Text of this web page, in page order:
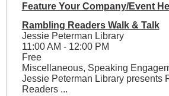
Feature Your Company/Event
Rambling Readers Walk & Talk
Jessie Peterman Library
11:00 AM - 12:00 PM
Free
Miscellaneous, Speaking
Jessie Peterman Library presents
Readers ...